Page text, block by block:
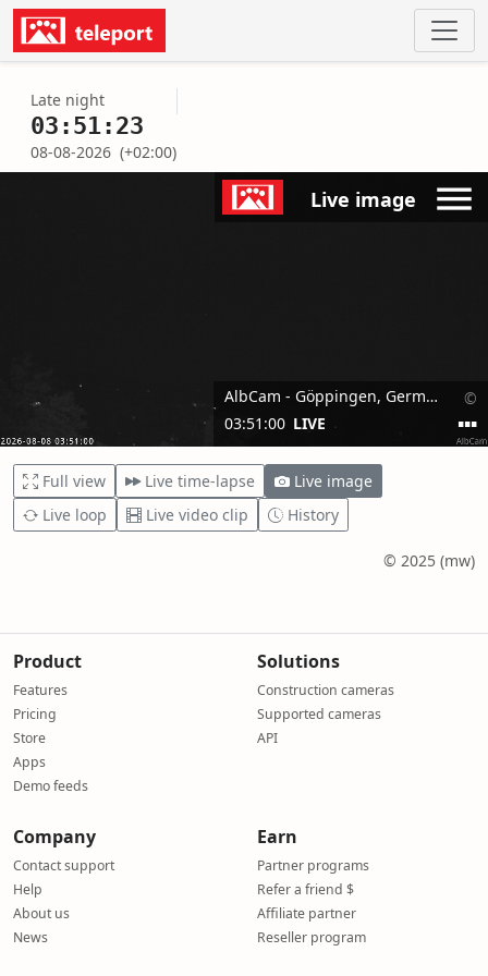
Late night
03:51:23
08-08-2026 (+02:00)
Full view Live time-lapse
Live image
Live loop
Live video clip History
© 2025 (mw)
Product
Features
Pricing
Store
Apps
Demo feeds
Solutions
Construction cameras
Supported cameras
API
Company
Contact support
Help
About us
News
Earn
Partner programs
Refer a friend $
Affiliate partner
Reseller program